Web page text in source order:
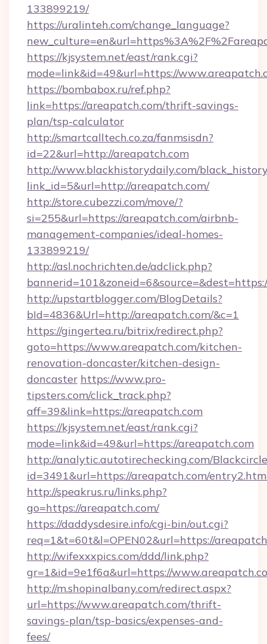
133899219/
https://uralinteh.com/change_language?
https://kjsystem.net/east/rank.cgi?
mode=link&id=49&url=https://
https://bombabox.ru/ref.php?
link=https://areapatch.com/thrift-savings-
plan/tsp-calculator
http://smartcalltech.co.za/fanmsisdn?
id=22&url=http://areapatch.com
http://www.blackhistorydaily.com/
link_id=5&url=http://areapatch.com/
http://store.cubezzi.com/move/?
si=255&url=https://areapatch.com/airbnb-
management-companies/ideal-homes-
133899219/
http://asl.nochrichten.de/adclick.php?
http://upstartblogger.com/BlogDetails?
bId=4836&Url=http://areapatch.com/&c=1
https://gingertea.ru/bitrix/redirect.php?
goto=https://www.areapatch.com/kitchen-
renovation-doncaster/kitchen-design-
doncaster https://www.pro-
tipsters.com/click_track.php?
aff=39&link=https://areapatch.com
https://kjsystem.net/east/rank.cgi?
mode=link&id=49&url=https://areapatch.com
http://analytic.autotirechecking.com/
id=3491&url=https://areapatch.com/
http://speakrus.ru/links.php?
go=https://areapatch.com/
https://daddysdesire.info/cgi-bin/out.cgi?
req=1&t=60t&l=OPEN02&url=https://
http://wifexxxpics.com/ddd/link.php?
gr=1&id=9e1f6a&url=https://
http://m.shopinalbany.com/redirect.aspx?
url=https://www.areapatch.com/thrift-
savings-plan/tsp-basics/expenses-and-
fees/